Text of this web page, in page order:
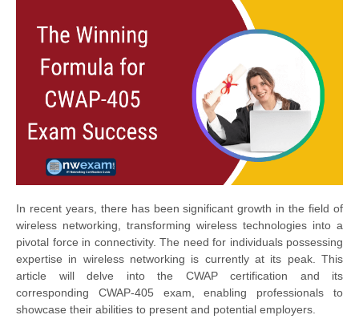
In recent years, there has been significant growth in the field of
wireless networking, transforming wireless technologies into a
pivotal force in connectivity. The need for individuals possessing
expertise in wireless networking is currently at its peak. This
article will delve into the CWAP certification and its
corresponding CWAP-405 exam, enabling professionals to
showcase their abilities to present and potential employers.